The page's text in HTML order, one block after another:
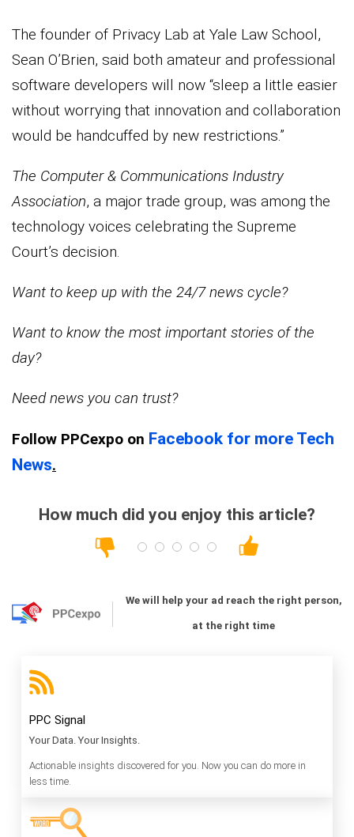
The founder of Privacy Lab at Yale Law School,
Sean O’Brien, said both amateur and professional
software developers will now “sleep a little easier
without worrying that innovation and collaboration
would be handcuffed by new restrictions.”
The Computer & Communications Industry
Association, a major trade group, was among the
technology voices celebrating the Supreme
Court’s decision.
Want to keep up with the 24/7 news cycle?
Want to know the most important stories of the
day?
Need news you can trust?
Follow PPCexpo on Facebook for more Tech
News.
How much did you enjoy this article?
We will help your ad reach the right person,
at the right time
PPC Signal
Your Data. Your Insights.
Actionable insights discovered for you. Now you can do more in
less time.